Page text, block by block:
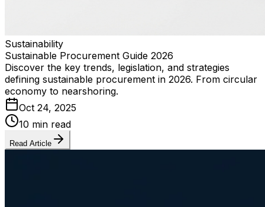
Sustainability
Sustainable Procurement Guide 2026
Discover the key trends, legislation, and strategies
defining sustainable procurement in 2026. From circular
economy to nearshoring.
Oct 24, 2025
10 min read
Read Article